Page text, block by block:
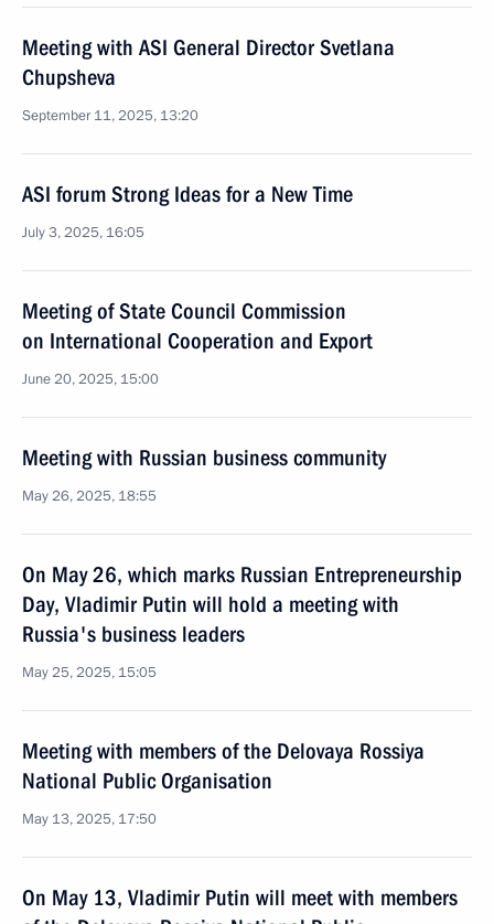
Meeting with ASI General Director Svetlana
Chupsheva
September 11, 2025, 13:20
ASI forum Strong Ideas for a New Time
July 3, 2025, 16:05
Meeting of State Council Commission
on International Cooperation and Export
June 20, 2025, 15:00
Meeting with Russian business community
May 26, 2025, 18:55
On May 26, which marks Russian Entrepreneurship
Day, Vladimir Putin will hold a meeting with
Russia's business leaders
May 25, 2025, 15:05
Meeting with members of the Delovaya Rossiya
National Public Organisation
May 13, 2025, 17:50
On May 13, Vladimir Putin will meet with members